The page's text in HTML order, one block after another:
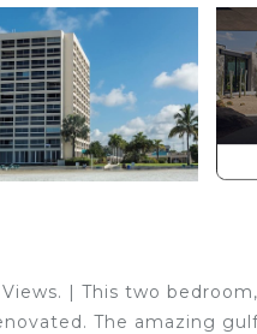
| This two
The amazing